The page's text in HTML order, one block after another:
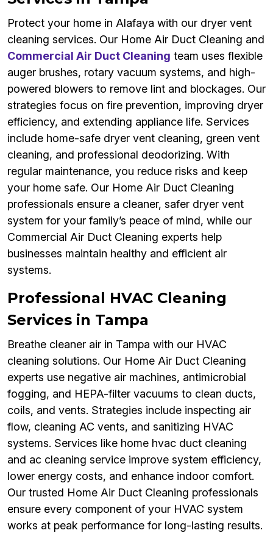
Protect your home in Alafaya with our dryer vent
cleaning services. Our Home Air Duct Cleaning and
Commercial Air Duct Cleaning team uses flexible
auger brushes, rotary vacuum systems, and high-
powered blowers to remove lint and blockages. Our
strategies focus on fire prevention, improving dryer
efficiency, and extending appliance life. Services
include home-safe dryer vent cleaning, green vent
cleaning, and professional deodorizing. With
regular maintenance, you reduce risks and keep
your home safe. Our Home Air Duct Cleaning
professionals ensure a cleaner, safer dryer vent
system for your family’s peace of mind, while our
Commercial Air Duct Cleaning experts help
businesses maintain healthy and efficient air
systems.
Professional HVAC Cleaning
Services in Tampa
Breathe cleaner air in Tampa with our HVAC
cleaning solutions. Our Home Air Duct Cleaning
experts use negative air machines, antimicrobial
fogging, and HEPA-filter vacuums to clean ducts,
coils, and vents. Strategies include inspecting air
flow, cleaning AC vents, and sanitizing HVAC
systems. Services like home hvac duct cleaning
and ac cleaning service improve system efficiency,
lower energy costs, and enhance indoor comfort.
Our trusted Home Air Duct Cleaning professionals
ensure every component of your HVAC system
works at peak performance for long-lasting results.